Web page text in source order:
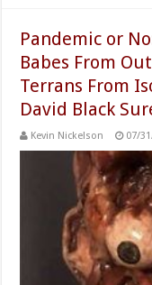
Pandemic or
Babes From
Terrans From
David Black
Kevin Nickelson 07/